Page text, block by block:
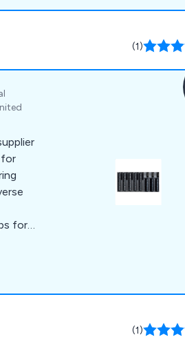
is
(1)
for
for
for
(1)